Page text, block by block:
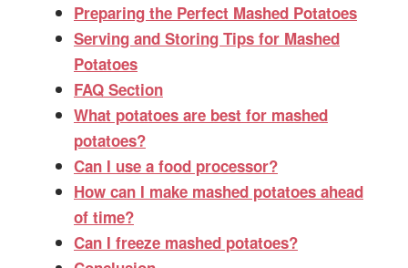
Preparing the Perfect Mashed Potatoes
Serving and Storing Tips for Mashed
Potatoes
FAQ Section
What potatoes are best for mashed
potatoes?
Can I use a food processor?
How can I make mashed potatoes ahead
of time?
Can I freeze mashed potatoes?